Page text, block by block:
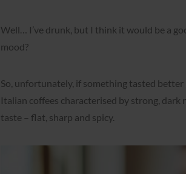
Well… I’ve drunk, but I think it would be a
mood?
So, unfortunately, if something tasted
Italian coffees characterised by strong,
taste – flat, sharp and spicy.